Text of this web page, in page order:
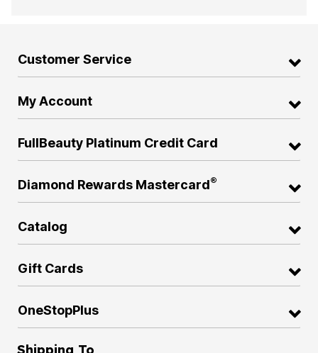
Customer Service
My Account
FullBeauty Platinum Credit Card
Diamond Rewards Mastercard®
Catalog
Gift Cards
OneStopPlus